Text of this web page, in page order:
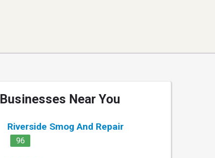
Businesses Near You
Riverside Smog And Repair
96